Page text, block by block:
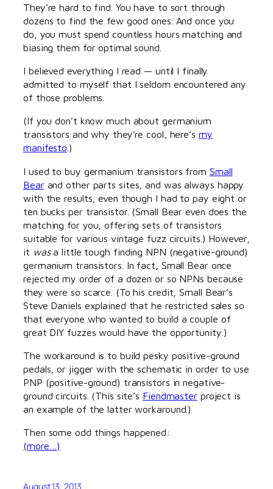
They’re hard to find. You have to sort through
dozens to find the few good ones. And once you
do, you must spend countless hours matching and
biasing them for optimal sound.
I believed everything I read — until I finally
admitted to myself that I seldom encountered any
of those problems.
(If you don’t know much about germanium
transistors and why they’re cool, here’s my
manifesto .)
I used to buy germanium transistors from Small
Bear and other parts sites, and was always happy
with the results, even though I had to pay eight or
ten bucks per transistor. (Small Bear even does the
matching for you, offering sets of transistors
suitable for various vintage fuzz circuits.) However,
it wasa little tough finding NPN (negative-ground)
germanium transistors. In fact, Small Bear once
rejected my order of a dozen or so NPNs because
they were so scarce. (To his credit, Small Bear’s
Steve Daniels explained that he restricted sales so
that everyone who wanted to build a couple of
great DIY fuzzes would have the opportunity.)
The workaround is to build pesky positive-ground
pedals, or jigger with the schematic in order to use
PNP (positive-ground) transistors in negative-
ground circuits. (This site’s Fiendmaster project is
an example of the latter workaround.)
Then some odd things happened:
(more…)
August 13, 2013